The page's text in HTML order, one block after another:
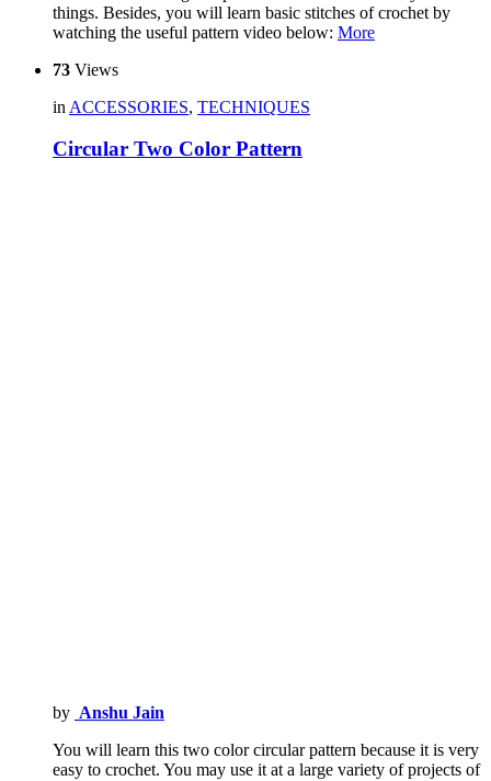
things. Besides, you will learn basic stitches of crochet by
watching the useful pattern video below: More
73 Views
in ACCESSORIES, TECHNIQUES
Circular Two Color Pattern
by Anshu Jain
You will learn this two color circular pattern because it is very
easy to crochet. You may use it at a large variety of projects of